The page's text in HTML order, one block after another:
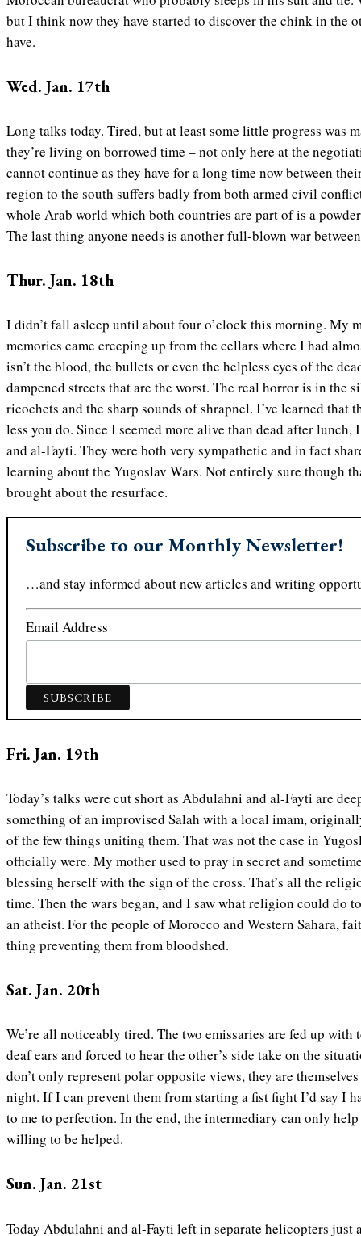
but I think now they have started to discover the chink in the
have.
Wed. Jan. 17th
Long talks today. Tired, but at least some little progress was
they’re living on borrowed time – not only here at the
cannot continue as they have for a long time now between
region to the south suffers badly from both armed civil
whole Arab world which both countries are part of is a
The last thing anyone needs is another full-blown war
Thur. Jan. 18th
I didn’t fall asleep until about four o’clock this morning. My
memories came creeping up from the cellars where I had
isn’t the blood, the bullets or even the helpless eyes of the
dampened streets that are the worst. The real horror is in the
ricochets and the sharp sounds of shrapnel. I’ve learned that
less you do. Since I seemed more alive than dead after
and al-Fayti. They were both very sympathetic and in fact
learning about the Yugoslav Wars. Not entirely sure though
brought about the resurface.
Subscribe to our Monthly Newsletter!
…and stay informed about new articles and writing
Email Address
Fri. Jan. 19th
Today’s talks were cut short as Abdulahni and al-Fayti are
something of an improvised Salah with a local imam,
of the few things uniting them. That was not the case in
officially were. My mother used to pray in secret and
blessing herself with the sign of the cross. That’s all the
time. Then the wars began, and I saw what religion could do
an atheist. For the people of Morocco and Western Sahara,
thing preventing them from bloodshed.
Sat. Jan. 20th
We’re all noticeably tired. The two emissaries are fed up
deaf ears and forced to hear the other’s side take on the
don’t only represent polar opposite views, they are
night. If I can prevent them from starting a fist fight I’d say I
to me to perfection. In the end, the intermediary can only help
willing to be helped.
Sun. Jan. 21st
Today Abdulahni and al-Fayti left in separate helicopters just